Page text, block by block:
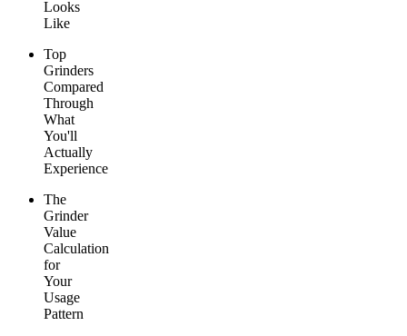
Looks
Like
Top
Grinders
Compared
Through
What
You'll
Actually
Experience
The
Grinder
Value
Calculation
for
Your
Usage
Pattern